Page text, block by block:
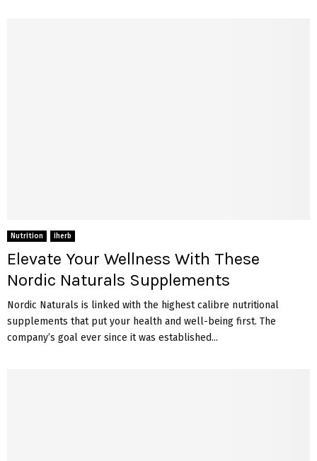
Nutrition iherb
Elevate Your Wellness With These
Nordic Naturals Supplements
Nordic Naturals is linked with the highest calibre nutritional
supplements that put your health and well-being first. The
company’s goal ever since it was established...